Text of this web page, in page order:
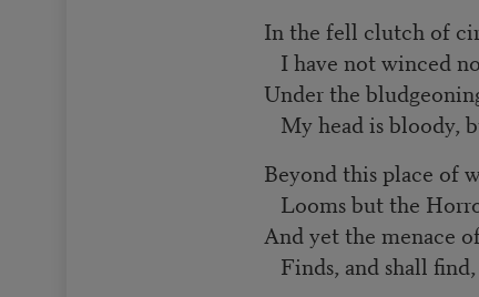
In the fell clutch of
I have not winced
Under the
My head is bloody,
Beyond this place of
Looms but the
And yet the menace
Finds, and shall